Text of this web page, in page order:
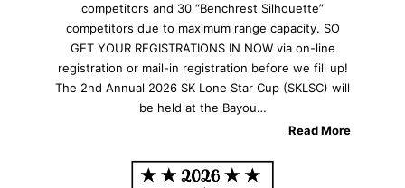
competitors and 30 “Benchrest Silhouette”
competitors due to maximum range capacity. SO
GET YOUR REGISTRATIONS IN NOW via on-line
registration or mail-in registration before we fill up!
The 2nd Annual 2026 SK Lone Star Cup (SKLSC) will
be held at the Bayou…
Read More